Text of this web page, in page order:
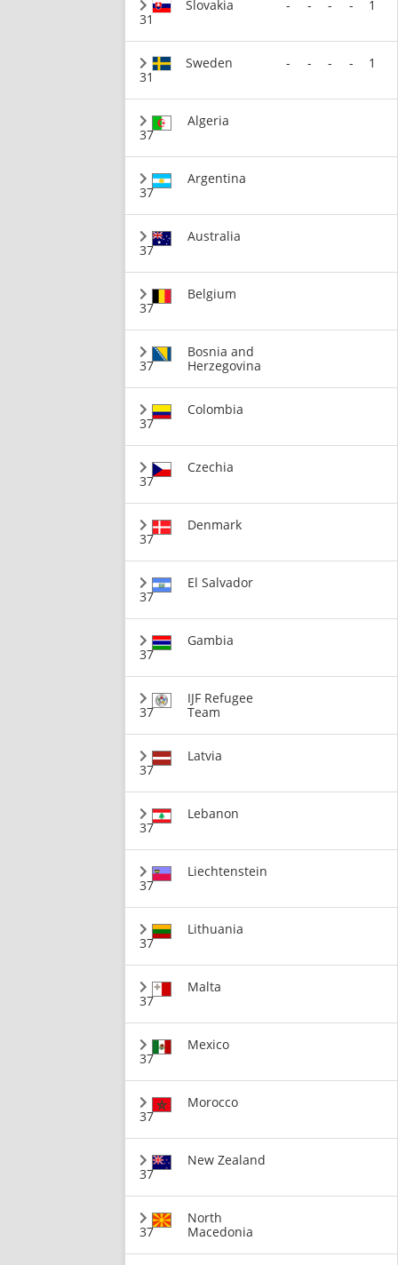
31
Slovakia - - - - 1
31
Sweden - - - - 1
37
Algeria
37
Argentina
37
Australia
37
Belgium
37
Bosnia and
Herzegovina
37
Colombia
37
Czechia
37
Denmark
37
El Salvador
37
Gambia
37
IJF Refugee
Team
37
Latvia
37
Lebanon
37
Liechtenstein
37
Lithuania
37
Malta
37
Mexico
37
Morocco
37
New Zealand
37
North
Macedonia